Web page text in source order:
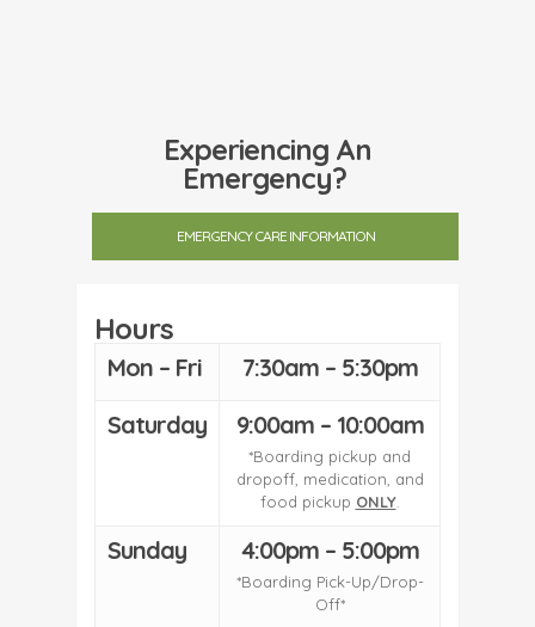
Experiencing An
Emergency?
EMERGENCY CARE INFORMATION
Hours
Mon – Fri
7:30am – 5:30pm
Saturday
9:00am – 10:00am
*Boarding pickup and
dropoff, medication, and
food pickup ONLY.
Sunday 4:00pm – 5:00pm
*Boarding Pick-Up/Drop-
Off*